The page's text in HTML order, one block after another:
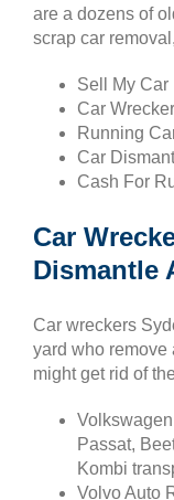
are a dozens of
scrap car
Sell My Car
Car
Running
Car
Cash For
Car
Dismantle
Car wreckers
yard who remove
might get rid of
Passat,
Kombi
Volvo Auto